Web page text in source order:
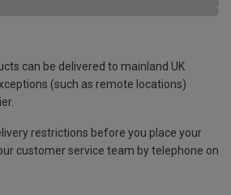
can be delivered to mainland UK
(such as remote locations)
restrictions before you place your
customer service team by telephone on